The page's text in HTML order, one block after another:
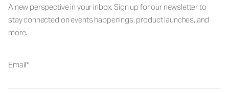
A new perspective in your inbox. Sign up for our newsletter to
stay connected on events happenings, product launches, and
more.
Email